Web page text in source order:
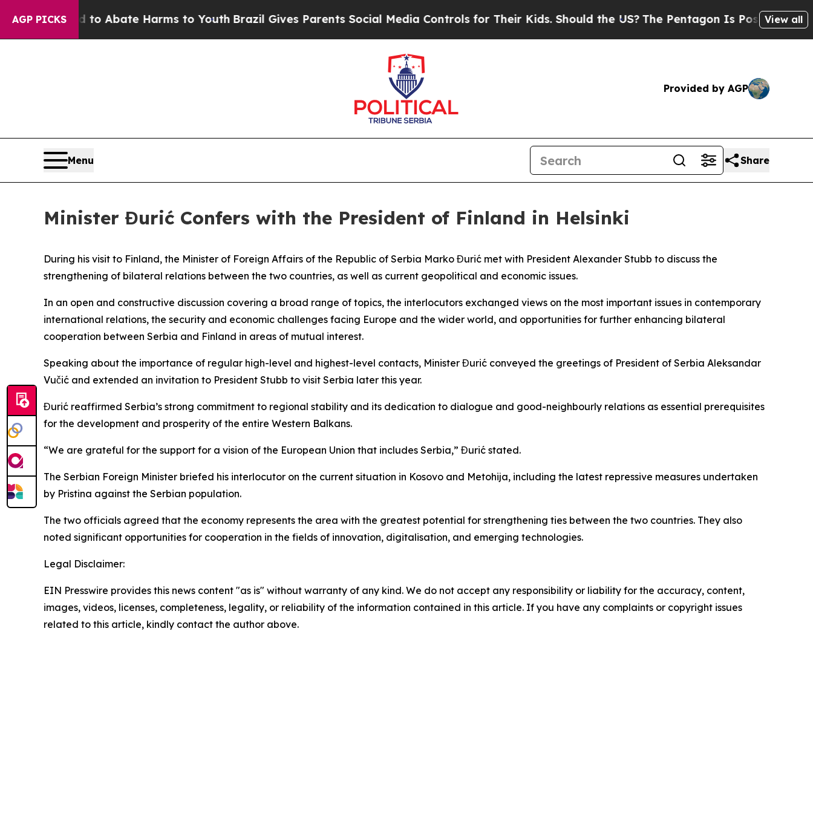
AGP PICKS
Fund to Abate Harms to YouthBrazil Gives Parents Social Media Controls for Their Kids. Should the US? The Pentagon Is Posting Cryptic
View all
Provided by AGP
Menu Share
Minister Đurić Confers with the President of Finland in Helsinki
During his visit to Finland, the Minister of Foreign Affairs of the Republic of Serbia Marko Đurić met with President Alexander Stubb to discuss the
strengthening of bilateral relations between the two countries, as well as current geopolitical and economic issues.
In an open and constructive discussion covering a broad range of topics, the interlocutors exchanged views on the most important issues in contemporary
international relations, the security and economic challenges facing Europe and the wider world, and opportunities for further enhancing bilateral
cooperation between Serbia and Finland in areas of mutual interest.
Speaking about the importance of regular high-level and highest-level contacts, Minister Đurić conveyed the greetings of President of Serbia Aleksandar
Vučić and extended an invitation to President Stubb to visit Serbia later this year.
Đurić reaffirmed Serbia’s strong commitment to regional stability and its dedication to dialogue and good-neighbourly relations as essential prerequisites
for the development and prosperity of the entire Western Balkans.
“We are grateful for the support for a vision of the European Union that includes Serbia,” Đurić stated.
The Serbian Foreign Minister briefed his interlocutor on the current situation in Kosovo and Metohija, including the latest repressive measures undertaken
by Pristina against the Serbian population.
The two officials agreed that the economy represents the area with the greatest potential for strengthening ties between the two countries. They also
noted significant opportunities for cooperation in the fields of innovation, digitalisation, and emerging technologies.
Legal Disclaimer:
EIN Presswire provides this news content "as is" without warranty of any kind. We do not accept any responsibility or liability for the accuracy, content,
images, videos, licenses, completeness, legality, or reliability of the information contained in this article. If you have any complaints or copyright issues
related to this article, kindly contact the author above.